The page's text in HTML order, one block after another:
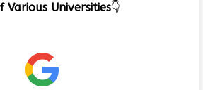
Various Universities👇